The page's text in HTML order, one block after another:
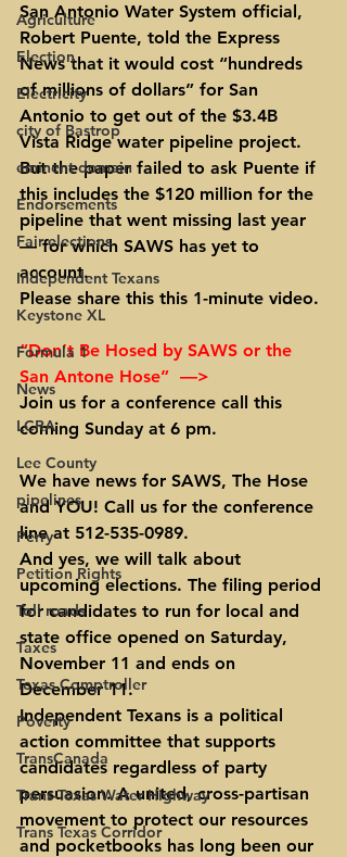
Agriculture
Election
Electricity
city of Bastrop
eminent domain
Endorsements
Fair elections
Independent Texans
Keystone XL
Formula 1
News
LCRA
Lee County
pipelines
Perry
Petition Rights
Toll roads
Taxes
Texas Comptroller
Poverty
TransCanada
Trans-Texas Water Highway
Trans Texas Corridor
San Antonio Water System official,
Robert Puente, told the Express
News that it would cost “hundreds
of millions of dollars” for San
Antonio to get out of the $3.4B
Vista Ridge water pipeline project.
But the paper failed to ask Puente if
this includes the $120 million for the
pipeline that went missing last year
— for which SAWS has yet to
account.
Please share this this 1-minute video.
“Don’t Be Hosed by SAWS or the
San Antone Hose”  —>
Join us for a conference call this
coming Sunday at 6 pm.
We have news for SAWS, The Hose
and YOU! Call us for the conference
line at 512-535-0989.
And yes, we will talk about
upcoming elections. The filing period
for candidates to run for local and
state office opened on Saturday,
November 11 and ends on
December 11.
Independent Texans is a political
action committee that supports
candidates regardless of party
persuasion. A united, cross-partisan
movement to protect our resources
and pocketbooks has long been our